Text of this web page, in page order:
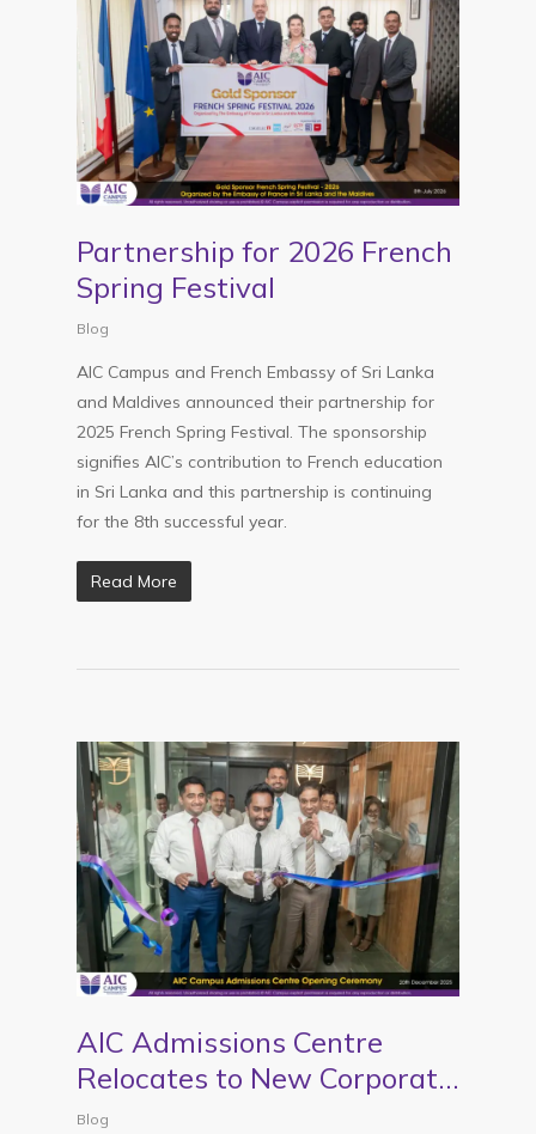
Partnership for 2026 French
Spring Festival
Blog
AIC Campus and French Embassy of Sri Lanka
and Maldives announced their partnership for
2025 French Spring Festival. The sponsorship
signifies AIC’s contribution to French education
in Sri Lanka and this partnership is continuing
for the 8th successful year.
Read More
AIC Admissions Centre
Relocates to New Corporate
Premises in Colombo 5
Blog